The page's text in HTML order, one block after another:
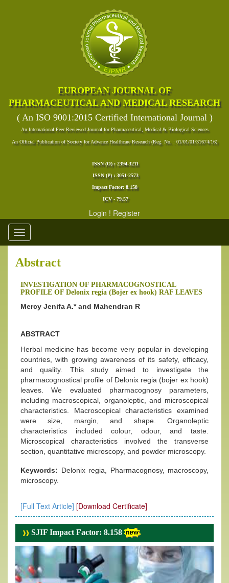
EUROPEAN JOURNAL OF
PHARMACEUTICAL AND MEDICAL RESEARCH
( An ISO 9001:2015 Certified International Journal )
An International Peer Reviewed Journal for Pharmaceutical, Medical & Biological Sciences
An Official Publication of Society for Advance Healthcare Research (Reg. No. : 01/01/01/31674/16)
ISSN (O) : 2394-3211
ISSN (P) : 3051-2573
Impact Factor: 8.158
ICV - 79.57
Login ! Register
Toggle
navigation
Abstract
INVESTIGATION OF PHARMACOGNOSTICAL
PROFILE OF Delonix regia (Bojer ex hook) RAF LEAVES
Mercy Jenifa A.* and Mahendran R
ABSTRACT
Herbal medicine has become very popular in developing
countries, with growing awareness of its safety, efficacy,
and quality. This study aimed to investigate the
pharmacognostical profile of Delonix regia (bojer ex hook)
leaves. We evaluated pharmacognosy parameters,
including macroscopical, organoleptic, and microscopical
characteristics. Macroscopical characteristics examined
were size, margin, and shape. Organoleptic
characteristics included colour, odour, and taste.
Microscopical characteristics involved the transverse
section, quantitative microscopy, and powder microscopy.
Keywords: Delonix regia, Pharmacognosy, macroscopy,
microscopy.
[Full Text Article] [Download Certificate]
SJIF Impact Factor: 8.158